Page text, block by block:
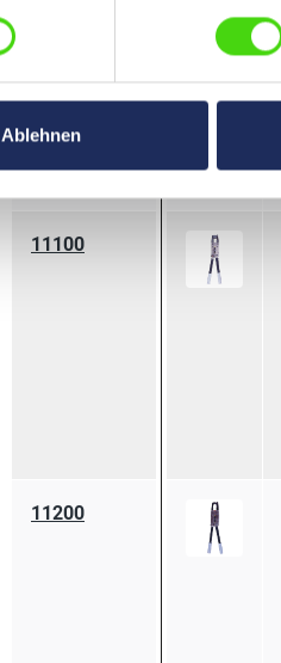
Ablehnen
11100
11200